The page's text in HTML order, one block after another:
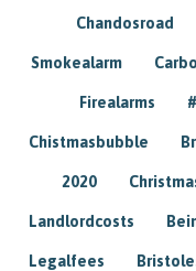
Chandosroad
Smokealarm
Firealarms
Chistmasbubble
2020
Landlordcosts
Legalfees